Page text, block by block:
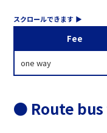
Fee
one way
● Route